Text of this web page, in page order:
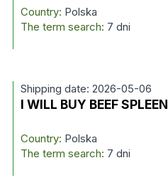
Country: Polska
The term search: 7 dni
Shipping date: 2026-05-06
I WILL BUY BEEF SPLEEN
Country: Polska
The term search: 7 dni